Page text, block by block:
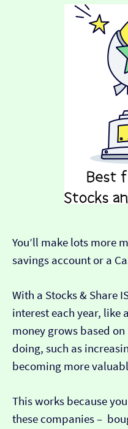
You’ll make lots more
savings account or a
With a Stocks & Share
interest each year, like
money grows based
doing, such as
becoming more
This works because
these companies –